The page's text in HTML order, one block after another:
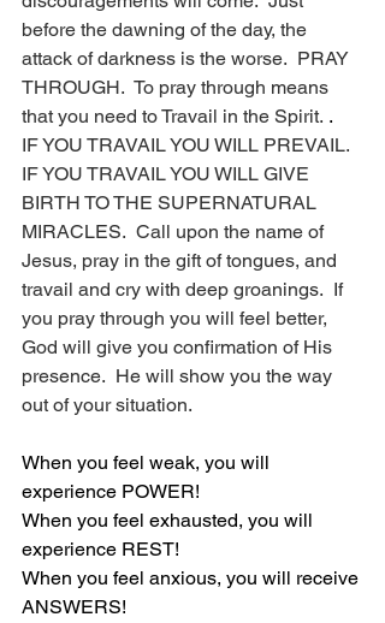
before the dawning of the day, the
attack of darkness is the worse.  PRAY
THROUGH.  To pray through means
that you need to Travail in the Spirit. .
IF YOU TRAVAIL YOU WILL PREVAIL.
IF YOU TRAVAIL YOU WILL GIVE
BIRTH TO THE SUPERNATURAL
MIRACLES.  Call upon the name of
Jesus, pray in the gift of tongues, and
travail and cry with deep groanings.  If
you pray through you will feel better,
God will give you confirmation of His
presence.  He will show you the way
out of your situation.
When you feel weak, you will
experience POWER!
When you feel exhausted, you will
experience REST!
When you feel anxious, you will receive
ANSWERS!